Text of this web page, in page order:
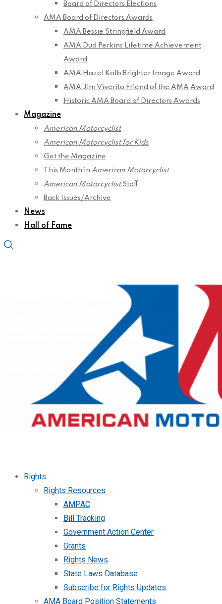
Board of Directors Elections
AMA Board of Directors Awards
AMA Bessie Stringfield Award
AMA Dud Perkins Lifetime Achievement
Award
AMA Hazel Kolb Brighter Image Award
AMA Jim Viverito Friend of the AMA Award
Historic AMA Board of Directors Awards
Magazine
American Motorcyclist
American Motorcyclist for Kids
Get the Magazine
This Month in American Motorcyclist
American MotorcyclistStaff
Back Issues/Archive
News
Hall of Fame
Rights
Rights Resources
AMPAC
Bill Tracking
Government Action Center
Grants
Rights News
State Laws Database
Subscribe for Rights Updates
AMA Board Position Statements